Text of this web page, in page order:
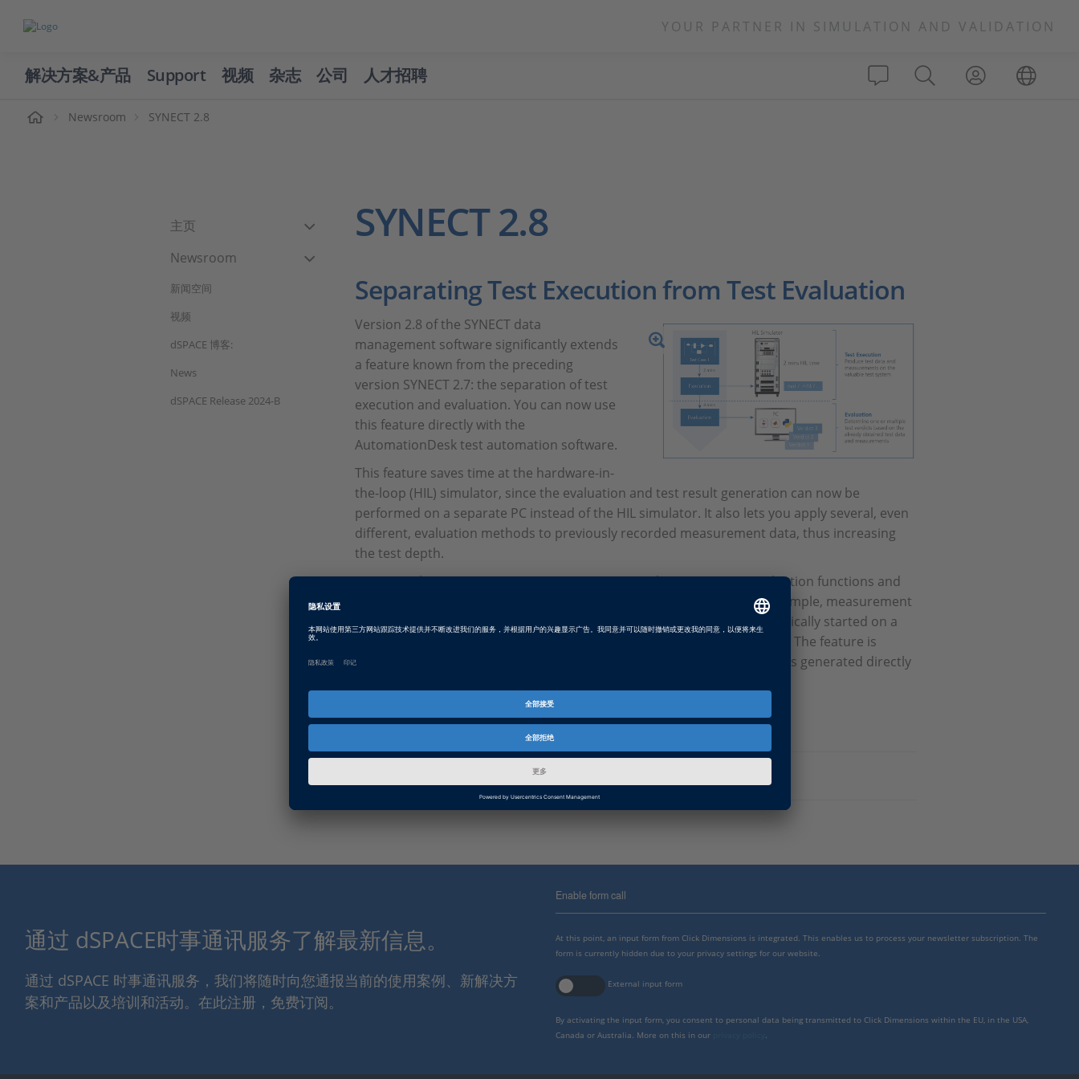
YOUR PARTNER IN SIMULATION AND VALIDATION
解决方案&产品 Support 视频 杂志 公司 人才招聘
Newsroom SYNECT 2.8
主页
Newsroom
新闻空间
视频
dSPACE 博客:
News
dSPACE Release 2024-B
SYNECT 2.8
Separating Test Execution from Test Evaluation
Version 2.8 of the SYNECT data
management software significantly extends
a feature known from the preceding
version SYNECT 2.7: the separation of test
execution and evaluation. You can now use
this feature directly with the
AutomationDesk test automation software.
This feature saves time at the hardware-in-
the-loop (HIL) simulator, since the evaluation and test result generation can now be
performed on a separate PC instead of the HIL simulator. It also lets you apply several, even
different, evaluation methods to previously recorded measurement data, thus increasing
the test depth.
For example, you can now import AutomationDesk sequences as evaluation functions and
link them to test cases. After execution of the test case, in which, for example, measurement
data was written to an MF4 file, the evaluation functions can be automatically started on a
second PC to evaluate the measurement data and generate test results. The feature is
optional and complements the regular execution, where the test result is generated directly
数据管理和协作软件，特别注重基于模型的开发和ECU。
通过 dSPACE时事通讯服务了解最新信息。
通过 dSPACE 时事通讯服务，我们将随时向您通报当前的使用案例、新解决方
案和产品以及培训和活动。在此注册，免费订阅。
Enable form call
At this point, an input form from Click Dimensions is integrated. This enables us to process your newsletter subscription. The
form is currently hidden due to your privacy settings for our website.
External input form
By activating the input form, you consent to personal data being transmitted to Click Dimensions within the EU, in the USA,
Canada or Australia. More on this in our